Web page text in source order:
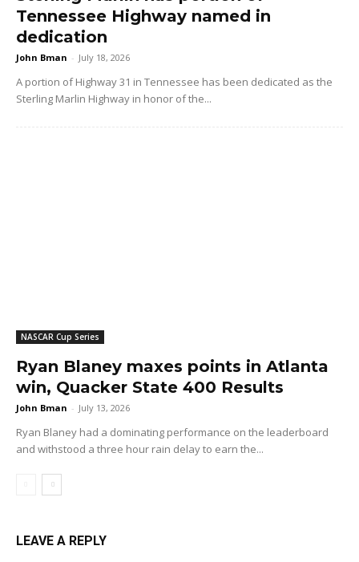
Tennessee Highway named in
dedication
John Bman - July 18, 2026
A portion of Highway 31 in Tennessee has been dedicated as the
Sterling Marlin Highway in honor of the...
NASCAR Cup Series
Ryan Blaney maxes points in Atlanta
win, Quacker State 400 Results
John Bman - July 13, 2026
Ryan Blaney had a dominating performance on the leaderboard
and withstood a three hour rain delay to earn the...
LEAVE A REPLY